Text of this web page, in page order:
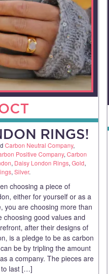
RINGS!
Carbon Neutral Company,
Positive Company, Carbon
, Daisy London Rings, Gold,
, Silver.
choosing a piece of
either for yourself or as a
you are choosing more than
choosing good values and
after their designs of
is a pledge to be as carbon
be by tripling the amount
a company. The pieces are
to last […]